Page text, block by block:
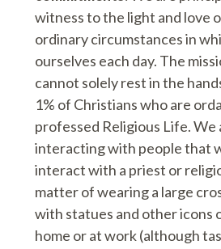
witness to the light and love
ordinary circumstances in
ourselves each day. The
cannot solely rest in the
1% of Christians who are
professed Religious Life. We
interacting with people that
interact with a priest or
matter of wearing a large
with statues and other icons
home or at work (although